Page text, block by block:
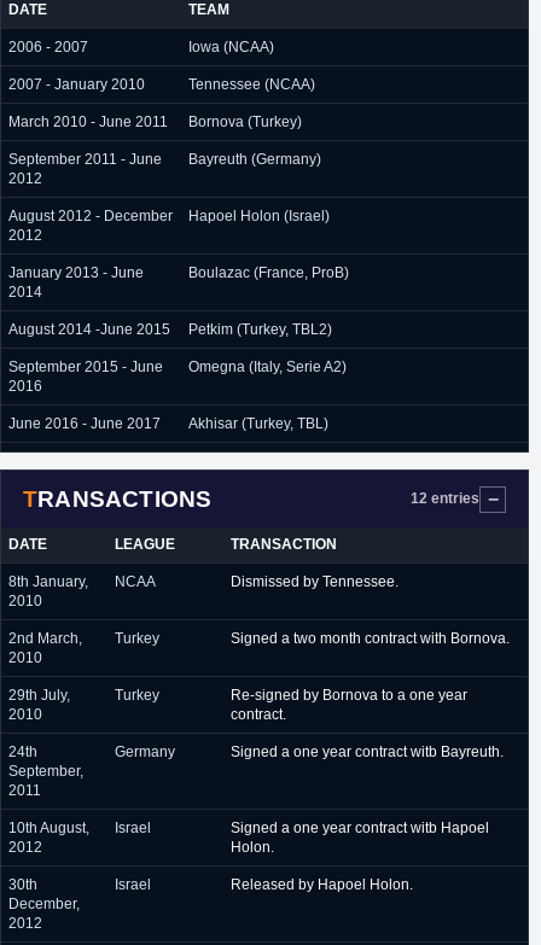
DATE TEAM
2006 - 2007 Iowa (NCAA)
2007 - January 2010 Tennessee (NCAA)
March 2010 - June 2011 Bornova (Turkey)
September 2011 - June
2012
Bayreuth (Germany)
August 2012 - December
2012
Hapoel Holon (Israel)
January 2013 - June
2014
Boulazac (France, ProB)
August 2014 -June 2015 Petkim (Turkey, TBL2)
September 2015 - June
2016
Omegna (Italy, Serie A2)
June 2016 - June 2017 Akhisar (Turkey, TBL)
TRANSACTIONS 12 entries
DATE LEAGUE TRANSACTION
8th January,
2010
NCAA Dismissed by Tennessee.
2nd March,
2010
Turkey Signed a two month contract with Bornova.
29th July,
2010
Turkey
Re-signed by Bornova to a one year
contract.
24th
September,
2011
Germany Signed a one year contract witb Bayreuth.
10th August,
2012
Israel
Signed a one year contract witb Hapoel
Holon.
30th
December,
2012
Israel Released by Hapoel Holon.